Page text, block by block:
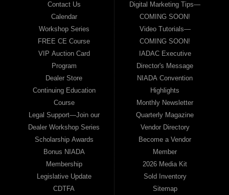
Contact Us
Calendar
Workshop Series
FREE CE Course
VIP Auction Card
Program
Dealer Store
Continuing Education
Course
Legal Support—Join our
Dealer Workshop Series
Scholarship Awards
Bonus NIADA
Membership
Legislative Update
CDTFA
Digital Marketing Tips—
COMING SOON!
Video Tutorials—
COMING SOON!
IADAC Executive
Director's Message
NIADA Convention
Highlights
Monthly Newsletter
Quarterly Magazine
Vendor Directory
Become a Vendor
Member
2026 Media Kit
Sold Inventory
Sitemap